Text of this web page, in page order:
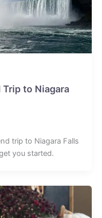
Trip to Niagara
trip to Niagara Falls
you started.